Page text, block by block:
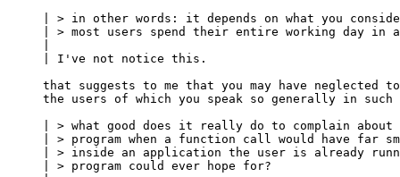
| > in other words: it depends on what you
| > most users spend their entire working day in
| I've not notice this.
that suggests to me that you may have neglected
the users of which you speak so generally in
| > what good does it really do to complain
| > program when a function call would have far
| > inside an application the user is already
| > program could ever hope for?